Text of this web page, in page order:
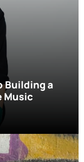
Building a
Music